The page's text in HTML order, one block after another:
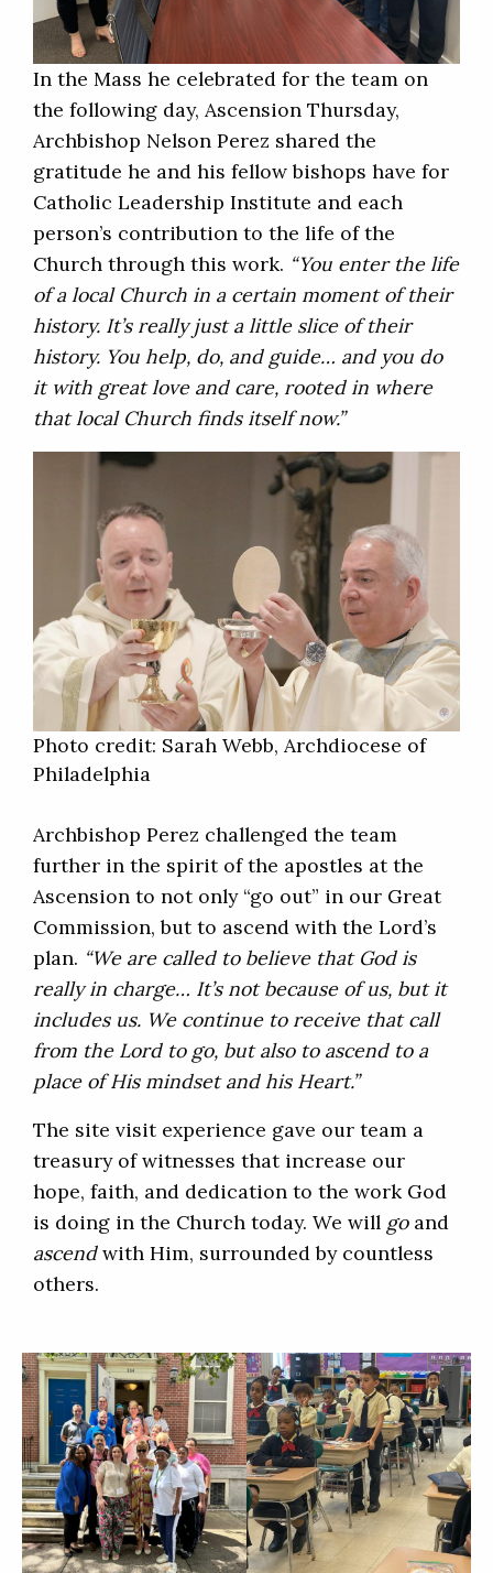
In the Mass he celebrated for the team on
the following day, Ascension Thursday,
Archbishop Nelson Perez shared the
gratitude he and his fellow bishops have for
Catholic Leadership Institute and each
person’s contribution to the life of the
Church through this work. “You enter the life
of a local Church in a certain moment of their
history. It’s really just a little slice of their
history. You help, do, and guide… and you do
it with great love and care, rooted in where
that local Church finds itself now.”
Photo credit: Sarah Webb, Archdiocese of
Philadelphia
Archbishop Perez challenged the team
further in the spirit of the apostles at the
Ascension to not only “go out” in our Great
Commission, but to ascend with the Lord’s
plan. “We are called to believe that God is
really in charge… It’s not because of us, but it
includes us. We continue to receive that call
from the Lord to go, but also to ascend to a
place of His mindset and his Heart.”
The site visit experience gave our team a
treasury of witnesses that increase our
hope, faith, and dedication to the work God
is doing in the Church today. We will go and
ascendwith Him, surrounded by countless
others.